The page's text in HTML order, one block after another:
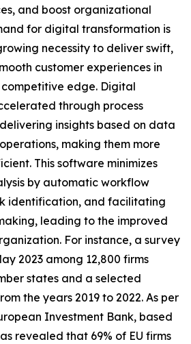
and boost organizational
for digital transformation is
necessity to deliver swift,
customer experiences in
edge. Digital
through process
insights based on data
making them more
This software minimizes
by automatic workflow
identification, and facilitating
leading to the improved
For instance, a survey
2023 among 12,800 firms
states and a selected
the years 2019 to 2022. As per
Investment Bank, based
revealed that 69% of EU firms